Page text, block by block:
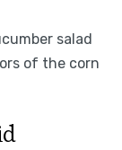
salad
of the corn